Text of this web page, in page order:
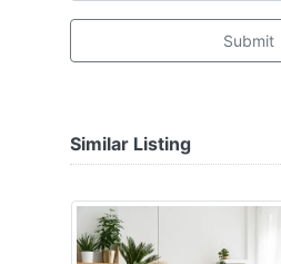
Submit
Similar Listing